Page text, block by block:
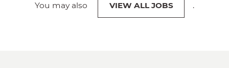
You may also VIEW ALL JOBS .